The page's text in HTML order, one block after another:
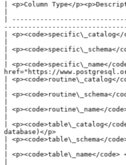
| <p>Column Type</
|
|
|
| <p><code>specific\_name</
href="https://
|
|
| <p><code>routine\_name</
| <p><code>table\_catalog</
database)</p>
| <p><code>table\_schema</
| <p><code>table\_name</